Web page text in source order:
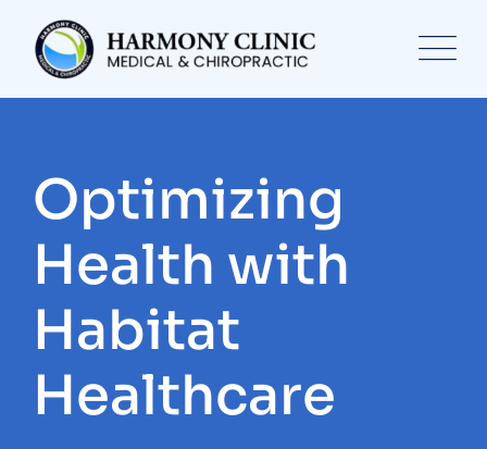
content
Optimizing
Health with
Habitat
Healthcare